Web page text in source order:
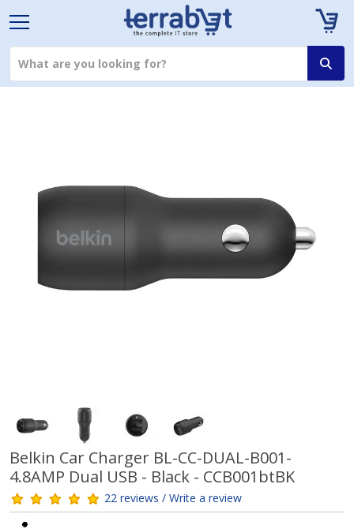
Belkin Car Charger BL-CC-DUAL-B001-
4.8AMP Dual USB - Black - CCB001btBK
22 reviews / Write a review